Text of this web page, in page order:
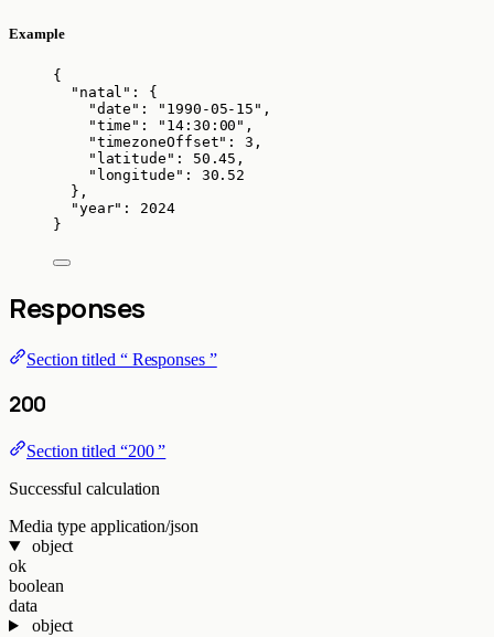
Example
{
"natal" : {
"date" : " 1990-05-15 " ,
"time" : " 14:30:00 " ,
"timezoneOffset" : 3 ,
"latitude" : 50.45 ,
"longitude" : 30.52
},
"year" : 2024
}
Responses
Section titled “ Responses ”
200
Section titled “200 ”
Successful calculation
Media type application/json
object
ok
boolean
data
object